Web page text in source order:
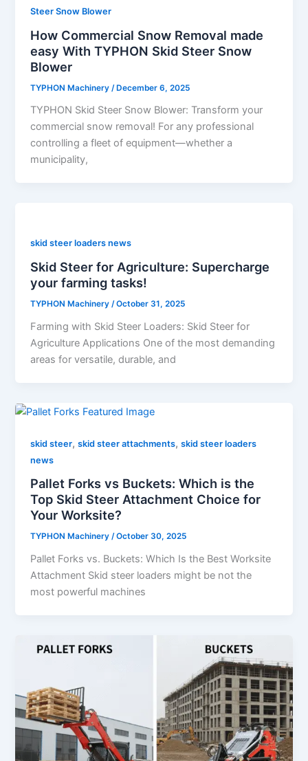
Steer Snow Blower
How Commercial Snow Removal made
easy With TYPHON Skid Steer Snow
Blower
TYPHON Machinery /December 6, 2025
TYPHON Skid Steer Snow Blower: Transform your
commercial snow removal! For any professional
controlling a fleet of equipment—whether a
municipality,
skid steer loaders news
Skid Steer for Agriculture: Supercharge
your farming tasks!
TYPHON Machinery/October 31, 2025
Farming with Skid Steer Loaders: Skid Steer for
Agriculture Applications One of the most demanding
areas for versatile, durable, and
skid steer,skid steer attachments,skid steer loaders
news
Pallet Forks vs Buckets: Which is the
Top Skid Steer Attachment Choice for
Your Worksite?
TYPHON Machinery/October 30, 2025
Pallet​‍​‌‍​‍‌​‍​‌‍​‍‌​‍​‌‍​‍‌​‍​‌‍​‍‌ Forks vs. Buckets: Which Is the Best Worksite
Attachment Skid steer loaders might be not the
most powerful machines